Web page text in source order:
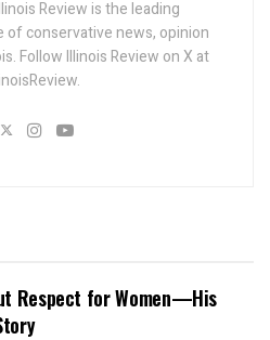
Review is the leading
of conservative news, opinion
Follow Illinois Review on X at
Respect for Women—His